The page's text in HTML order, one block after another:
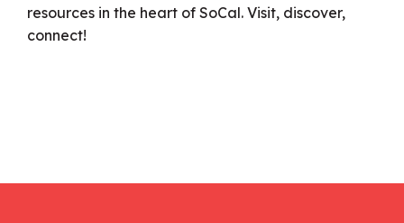
resources in the heart of SoCal. Visit, discover,
connect!